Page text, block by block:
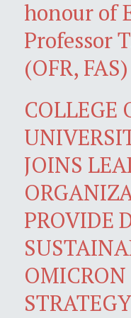
honour of
Professor
(OFR, FAS)
COLLEGE
JOINS
PROVIDE
STRATEGY